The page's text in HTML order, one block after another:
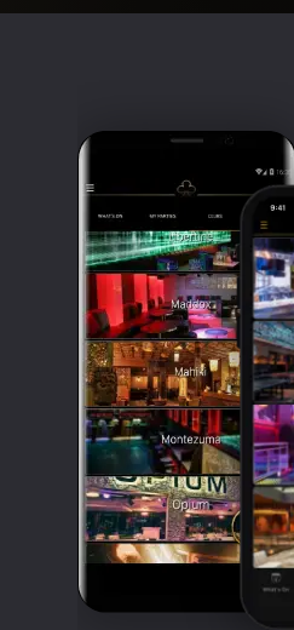
Clubbable
accounts: